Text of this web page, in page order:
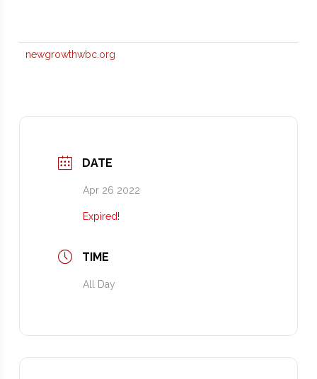
newgrowthwbc.org
DATE
Apr 26 2022
Expired!
TIME
All Day